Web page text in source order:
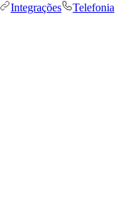
Integrações
Telefonia